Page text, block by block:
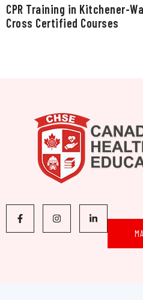
CPR Training in Kitchener-
Cross Certified Courses